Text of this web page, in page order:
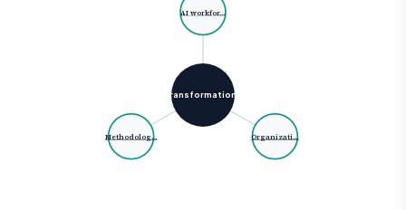
Transformation…
AI workfor…
Organizati…
Methodolog…